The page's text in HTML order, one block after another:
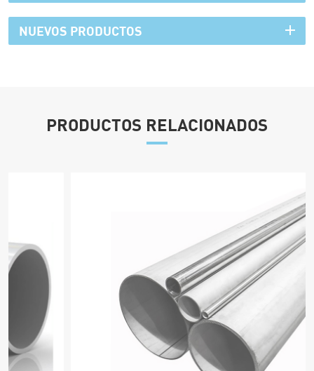
NUEVOS PRODUCTOS
PRODUCTOS RELACIONADOS